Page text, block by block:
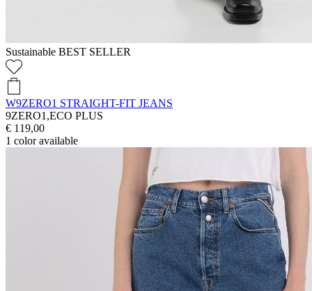
Sustainable BEST SELLER
W9ZERO1 STRAIGHT-FIT JEANS
9ZERO1,ECO PLUS
€ 119,00
1 color available